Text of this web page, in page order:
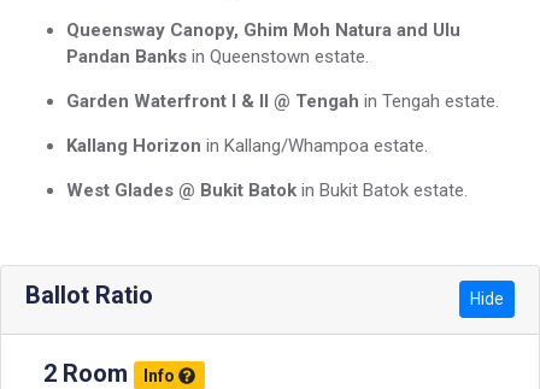
Queensway Canopy, Ghim Moh Natura and Ulu
Pandan Banks in Queenstown estate.
Garden Waterfront I & II @ Tengah in Tengah estate.
Kallang Horizon in Kallang/Whampoa estate.
West Glades @ Bukit Batok in Bukit Batok estate.
Ballot Ratio Hide
2 Room Info